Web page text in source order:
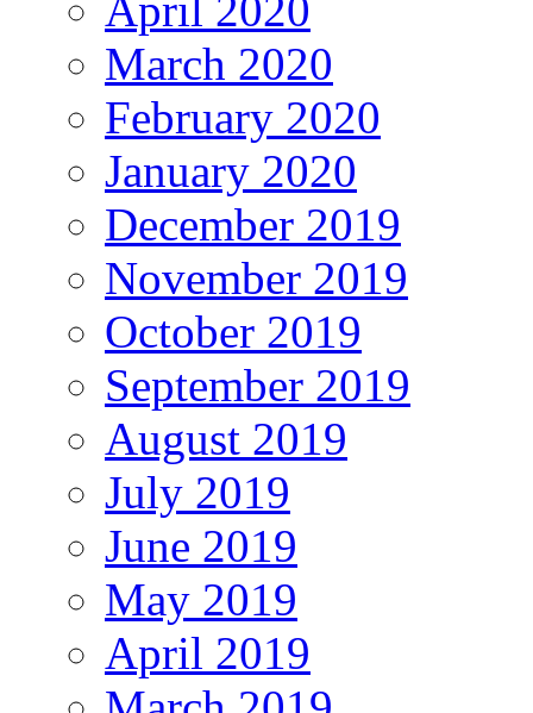
April 2020
March 2020
February 2020
January 2020
December 2019
November 2019
October 2019
September 2019
August 2019
July 2019
June 2019
May 2019
April 2019